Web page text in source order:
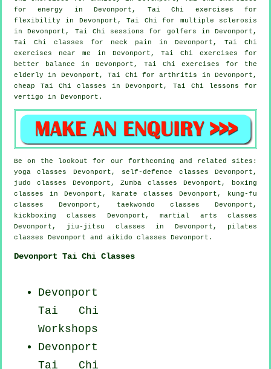
for energy in Devonport, Tai Chi exercises for
flexibility in Devonport, Tai Chi for multiple sclerosis
in Devonport, Tai Chi sessions for golfers in Devonport,
Tai Chi classes for neck pain in Devonport, Tai Chi
exercises near me in Devonport, Tai Chi exercises for
better balance in Devonport, Tai Chi exercises for the
elderly in Devonport, Tai Chi forarthritis
in Devonport,
cheap Tai Chi classes in Devonport, Tai Chi lessons for
vertigo in Devonport.
Be on the lookout for our forthcoming and related sites:
yoga classes Devonport, self-defence classes Devonport,
judo classes Devonport, Zumba classes Devonport, boxing
classes in Devonport, karate classes Devonport, kung-fu
classes Devonport, taekwondo classes Devonport,
kickboxing classes Devonport, martial arts classes
Devonport, jiu-jitsu classes in Devonport, pilates
classes Devonport and aikido classes Devonport.
Devonport Tai Chi Classes
Devonport
Tai Chi
Workshops
Devonport
Tai Chi